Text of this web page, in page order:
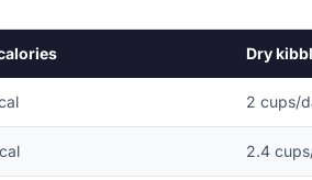
Dry
2 cups/
2.4